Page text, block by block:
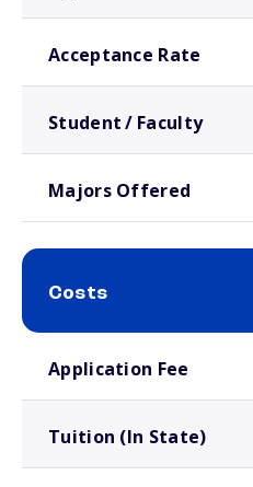
Acceptance Rate
Student / Faculty
Majors Offered
Costs
Application Fee
Tuition (In State)